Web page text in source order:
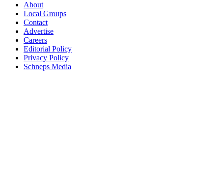
About
Local Groups
Contact
Advertise
Careers
Editorial Policy
Privacy Policy
Schneps Media